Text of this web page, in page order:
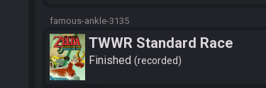
famous-ankle-3135
TWWR Standard Race
Finished recorded